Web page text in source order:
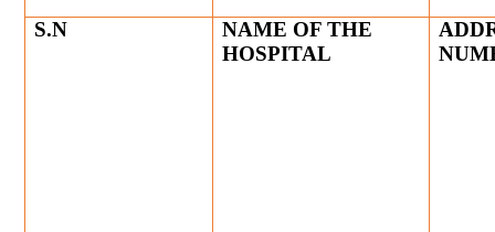
S.N
NAME OF THE
HOSPITAL